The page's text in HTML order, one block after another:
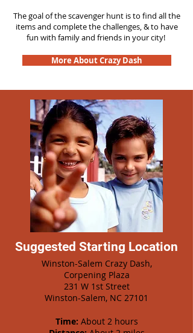
The goal of the scavenger hunt is to find all the
items and complete the challenges, & to have
fun with family and friends in your city!
More About Crazy Dash
Suggested Starting Location
Winston-Salem Crazy Dash,
Corpening Plaza
231 W 1st Street
Winston-Salem, NC 27101
Time: About 2 hours